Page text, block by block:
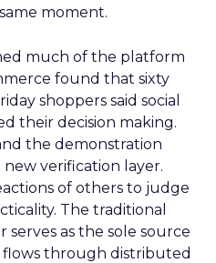
moment.
much of the platform
found that sixty
shoppers said social
their decision making.
the demonstration
verification layer.
of others to judge
The traditional
as the sole source
through distributed